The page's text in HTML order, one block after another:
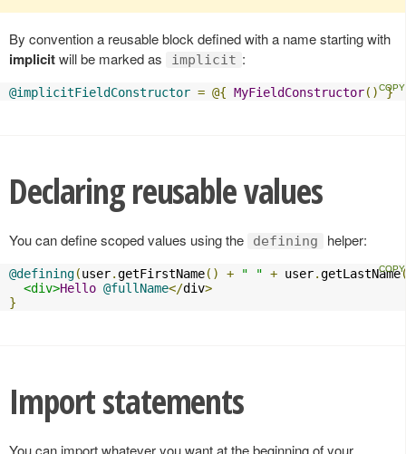
By convention a reusable block defined with a name starting with
implicitwill be marked as implicit :
@implicitFieldConstructor = @{ MyFieldConstructor() }
Declaring reusable values
You can define scoped values using the defining helper:
@defining(user.getFirstName() + " " + user.getLastName
<div>Hello @fullName</div>
}
Import statements
You can import whatever you want at the beginning of your